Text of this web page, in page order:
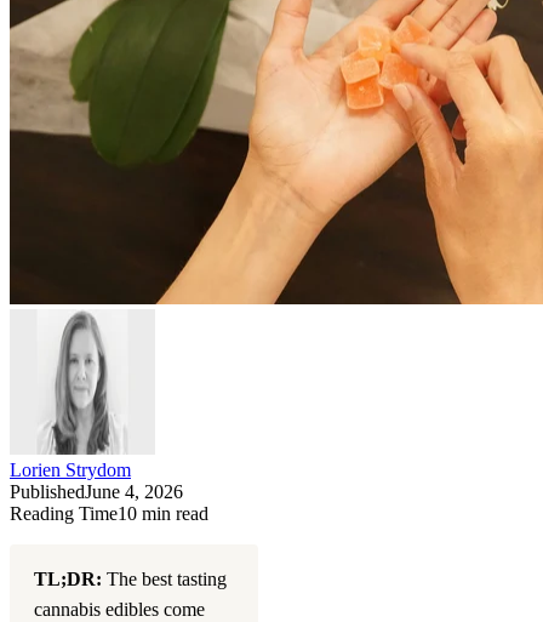
Lorien Strydom
PublishedJune 4, 2026
Reading Time10 min read
TL;DR: The best tasting
cannabis edibles come